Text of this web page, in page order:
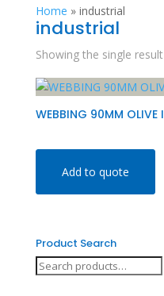
Home » industrial
industrial
Showing the single result
WEBBING 90MM OLIVE
Add to quote
Product Search
Search